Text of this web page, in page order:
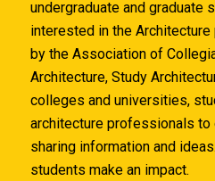
undergraduate and graduate
interested in the
by the Association of
Architecture, Study
colleges and universities,
architecture professionals to
sharing information and
students make an impact.